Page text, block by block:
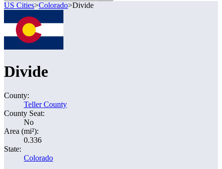
US Cities>Colorado>Divide
Divide
County:
Teller County
County Seat:
No
Area (mi²):
0.336
State:
Colorado